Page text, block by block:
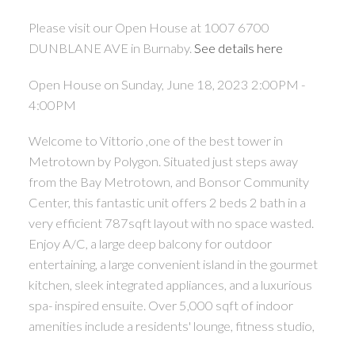
ACTIVE SOLD
Please visit our Open House at 1007 6700
DUNBLANE AVE in Burnaby. See details here
Open House on Sunday, June 18, 2023 2:00PM -
4:00PM
Welcome to Vittorio ,one of the best tower in
Metrotown by Polygon. Situated just steps away
from the Bay Metrotown, and Bonsor Community
Center, this fantastic unit offers 2 beds 2 bath in a
very efficient 787sqft layout with no space wasted.
Enjoy A/C, a large deep balcony for outdoor
entertaining, a large convenient island in the gourmet
kitchen, sleek integrated appliances, and a luxurious
spa- inspired ensuite. Over 5,000 sqft of indoor
amenities include a residents' lounge, fitness studio,